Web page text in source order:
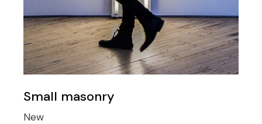
Small masonry
New